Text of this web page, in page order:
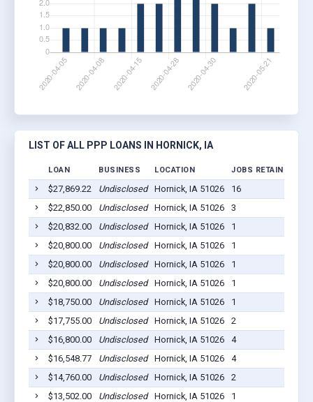
LIST OF ALL PPP LOANS IN HORNICK, IA
LOAN BUSINESS LOCATION JOBS RETAINED
$27,869.22 Undisclosed Hornick, IA 51026 16
$22,850.00
Undisclosed Hornick, IA 51026 3
$20,832.00
Undisclosed Hornick, IA 51026 1
$20,800.00
Undisclosed Hornick, IA 51026 1
$20,800.00
Undisclosed Hornick, IA 51026 1
$20,800.00
Undisclosed Hornick, IA 51026 1
$18,750.00
Undisclosed Hornick, IA 51026 1
$17,755.00
Undisclosed Hornick, IA 51026 2
$16,800.00
Undisclosed Hornick, IA 51026 4
$16,548.77
Undisclosed Hornick, IA 51026 4
$14,760.00
Undisclosed Hornick, IA 51026 2
$13,502.00
Undisclosed Hornick, IA 51026 1